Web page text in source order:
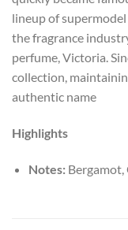
lineup of supermodel
the fragrance
perfume, Victoria.
collection,
authentic name
Highlights
Notes: Bergamot,